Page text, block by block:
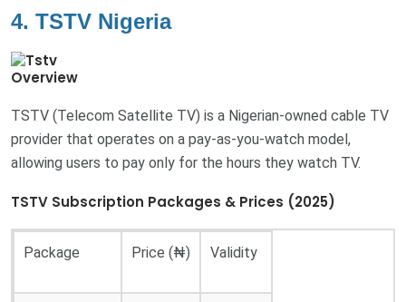
4. TSTV Nigeria
Overview
TSTV (Telecom Satellite TV) is a Nigerian-owned cable TV
provider that operates on a pay-as-you-watch model,
allowing users to pay only for the hours they watch TV.
TSTV Subscription Packages & Prices (2025)
Package Price (₦) Validity